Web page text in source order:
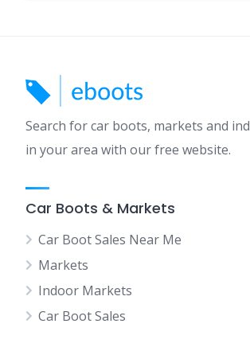
Search for car boots, markets and
in your area with our free website.
Car Boots & Markets
Car Boot Sales Near Me
Markets
Indoor Markets
Car Boot Sales